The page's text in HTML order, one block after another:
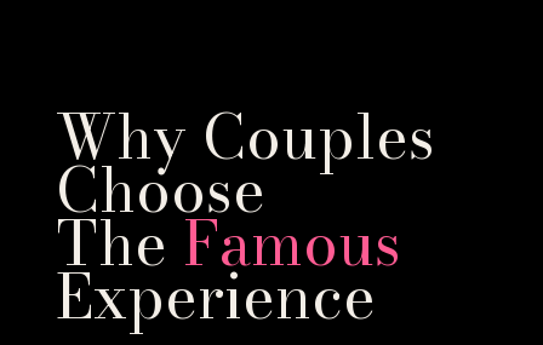
Why Couples
Choose
TheFamous
Experience